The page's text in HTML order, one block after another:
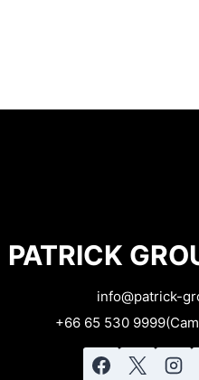
PATRICK
info@patrick-
+66 65 530